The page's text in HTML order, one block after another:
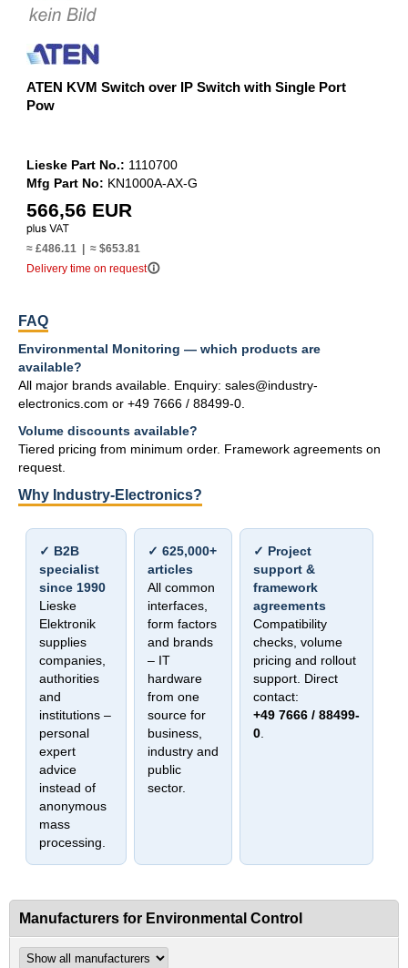
ATEN KVM Switch over IP Switch with Single Port
Pow
Lieske Part No.: 1110700
Mfg Part No: KN1000A-AX-G
566,56 EUR
≈ £486.11 | ≈ $653.81
Delivery time on requestinfo_outline
FAQ
Environmental Monitoring — which products are
available?
All major brands available. Enquiry: sales@industry-
electronics.com or +49 7666 / 88499-0.
Volume discounts available?
Tiered pricing from minimum order. Framework agreements on
request.
Why Industry-Electronics?
✓ B2B
specialist
since 1990
Lieske
Elektronik
supplies
companies,
authorities
and
institutions –
personal
expert
advice
instead of
anonymous
mass
processing.
✓ 625,000+
articles
All common
interfaces,
form factors
and brands
– IT
hardware
from one
source for
business,
industry and
public
sector.
✓ Project
support &
framework
agreements
Compatibility
checks, volume
pricing and rollout
support. Direct
contact:
+49 7666 / 88499-
0
Manufacturers for Environmental Control